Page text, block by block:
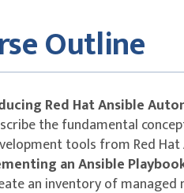
Outcomes
write Ansible Playbooks
devices in your network
automate several common
that can target
by Red Hat Ansible
Outline
Red Hat Ansible
the fundamental
tools from Red
an Ansible
an inventory of managed